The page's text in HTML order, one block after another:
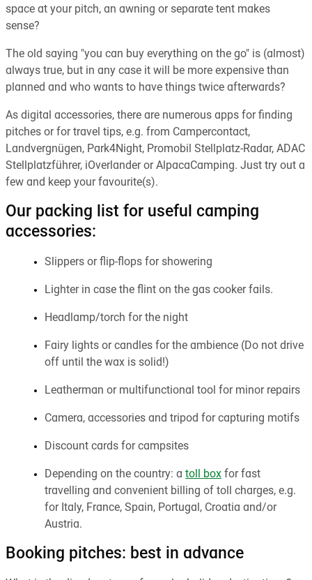
space at your pitch, an awning or separate tent makes
sense?
The old saying "you can buy everything on the go" is (almost)
always true, but in any case it will be more expensive than
planned and who wants to have things twice afterwards?
As digital accessories, there are numerous apps for finding
pitches or for travel tips, e.g. from Campercontact,
Landvergnügen, Park4Night, Promobil Stellplatz-Radar, ADAC
Stellplatzführer, iOverlander or AlpacaCamping. Just try out a
few and keep your favourite(s).
Our packing list for useful camping
accessories:
Slippers or flip-flops for showering
Lighter in case the flint on the gas cooker fails.
Headlamp/torch for the night
Fairy lights or candles for the ambience (Do not drive
off until the wax is solid!)
Leatherman or multifunctional tool for minor repairs
Camera, accessories and tripod for capturing motifs
Discount cards for campsites
Depending on the country: a toll box for fast
travelling and convenient billing of toll charges, e.g.
for Italy, France, Spain, Portugal, Croatia and/or
Austria.
Booking pitches: best in advance